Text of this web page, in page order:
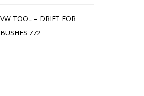
VW TOOL – DRIFT FOR
BUSHES 772